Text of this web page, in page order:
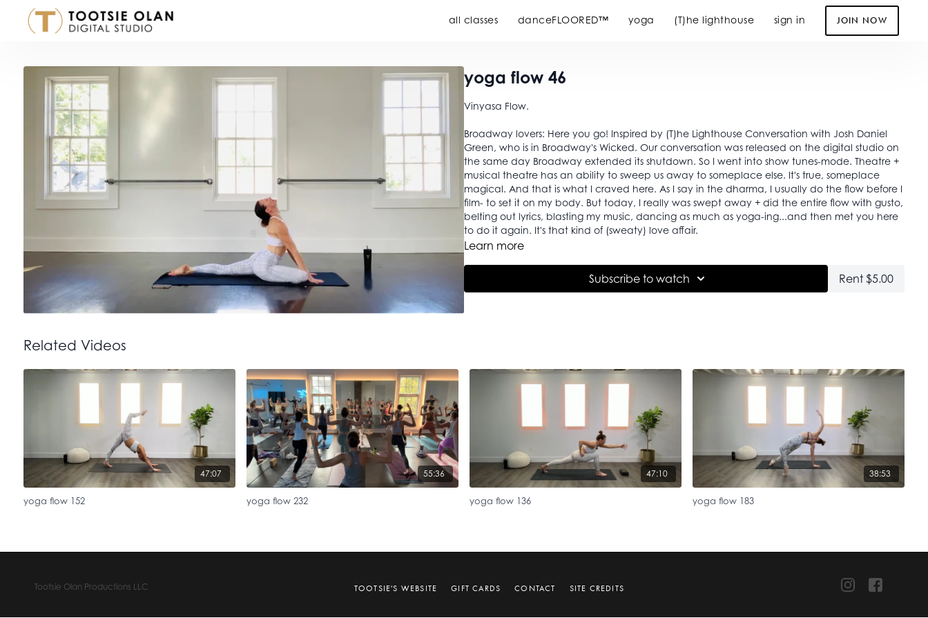
all classes danceFLOORED™ yoga (T)he lighthouse sign in JOIN NOW
yoga flow 46
Vinyasa Flow.
Broadway lovers: Here you go! Inspired by (T)he Lighthouse Conversation with Josh Daniel
Green, who is in Broadway's Wicked. Our conversation was released on the digital studio on
the same day Broadway extended its shutdown. So I went into show tunes-mode. Theatre +
musical theatre has an ability to sweep us away to someplace else. It's true, someplace
magical. And that is what I craved here. As I say in the dharma, I usually do the flow before I
film- to set it on my body. But today, I really was swept away + did the entire flow with gusto,
belting out lyrics, blasting my music, dancing as much as yoga-ing...and then met you here
to do it again. It's that kind of (sweaty) love affair.
Learn more
Subscribe to watch Rent $5.00
Related Videos
47:07
yoga flow 152
55:36
yoga flow 232
47:10
yoga flow 136
38:53
yoga flow 183
Tootsie Olan Productions LLC TOOTSIE'S WEBSITE GIFT CARDS CONTACT SITE CREDITS